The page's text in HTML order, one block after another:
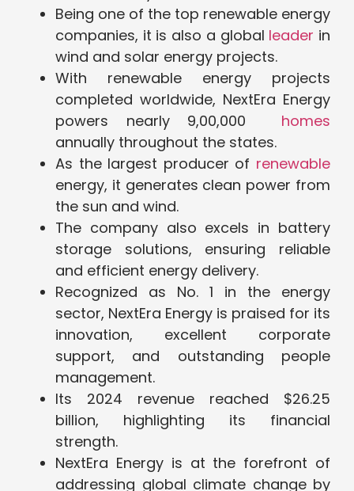
Being one of the top renewable energy
companies, it is also a global leader in
wind and solar energy projects.
With renewable energy projects
completed worldwide, NextEra Energy
powers nearly 9,00,000 homes
annually throughout the states.
As the largest producer of renewable
energy, it generates clean power from
the sun and wind.
The company also excels in battery
storage solutions, ensuring reliable
and efficient energy delivery.
Recognized as No. 1 in the energy
sector, NextEra Energy is praised for its
innovation, excellent corporate
support, and outstanding people
management.
Its 2024 revenue reached $26.25
billion, highlighting its financial
strength.
NextEra Energy is at the forefront of
addressing global climate change by